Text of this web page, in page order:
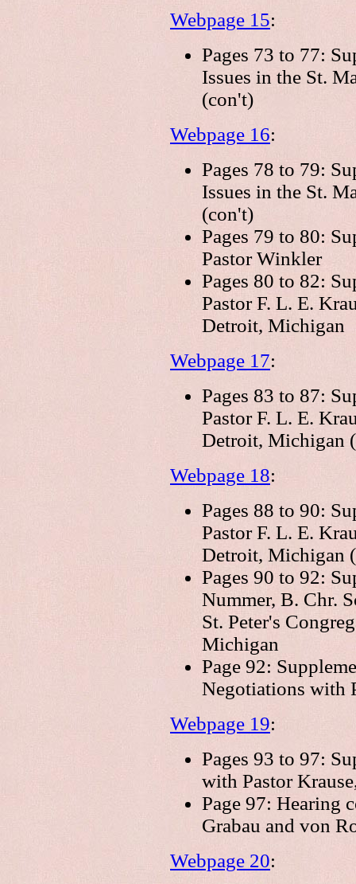
Webpage 15:
Pages 73 to 77:
Issues in the St.
(con't)
Webpage 16:
Pages 78 to 79:
Issues in the St.
(con't)
Pages 79 to 80:
Pastor Winkler
Pages 80 to 82:
Pastor F. L. E.
Detroit, Michigan
Webpage 17:
Pages 83 to 87:
Pastor F. L. E.
Detroit, Michigan
Webpage 18:
Pages 88 to 90:
Pastor F. L. E.
Detroit, Michigan
Pages 90 to 92:
Nummer, B. Chr.
St. Peter's
Michigan
Page 92:
Negotiations with
Webpage 19:
Pages 93 to 97:
with Pastor
Page 97: Hearing
Grabau and von
Webpage 20: